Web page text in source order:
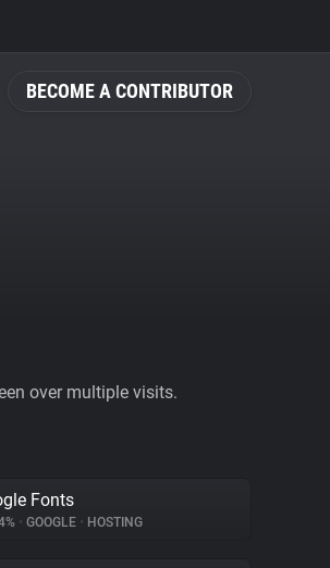
BECOME A CONTRIBUTOR
over multiple visits.
Fonts
• GOOGLE • HOSTING